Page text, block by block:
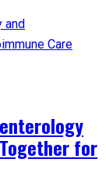
for